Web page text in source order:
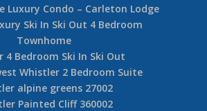
Luxury Condo – Carleton Lodge
Ski In Ski Out 4 Bedroom
Townhome
4 Bedroom Ski In Ski Out
Whistler 2 Bedroom Suite
alpine greens 27002
Painted Cliff 360002